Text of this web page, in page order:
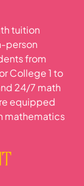
tuition
person
from
College 1 to
24/7 math
equipped
mathematics